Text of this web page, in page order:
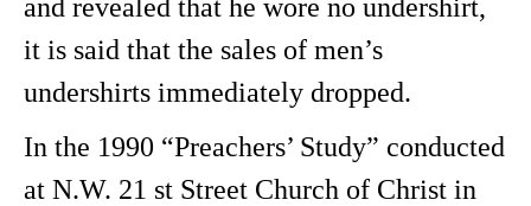
and revealed that he wore no undershirt,
it is said that the sales of men’s
undershirts immediately dropped.
In the 1990 “Preachers’ Study” conducted
at N.W. 21 st Street Church of Christ in